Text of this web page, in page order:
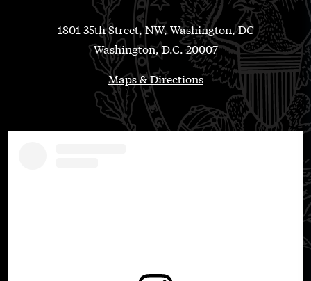
1801 35th Street, NW, Washington, DC
Washington, D.C. 20007
Maps & Directions